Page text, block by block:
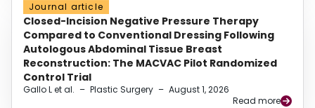
Journal article
Closed-Incision Negative Pressure Therapy
Compared to Conventional Dressing Following
Autologous Abdominal Tissue Breast
Reconstruction: The MACVAC Pilot Randomized
Control Trial
Gallo L et al. – Plastic Surgery – August 1, 2026
Read more